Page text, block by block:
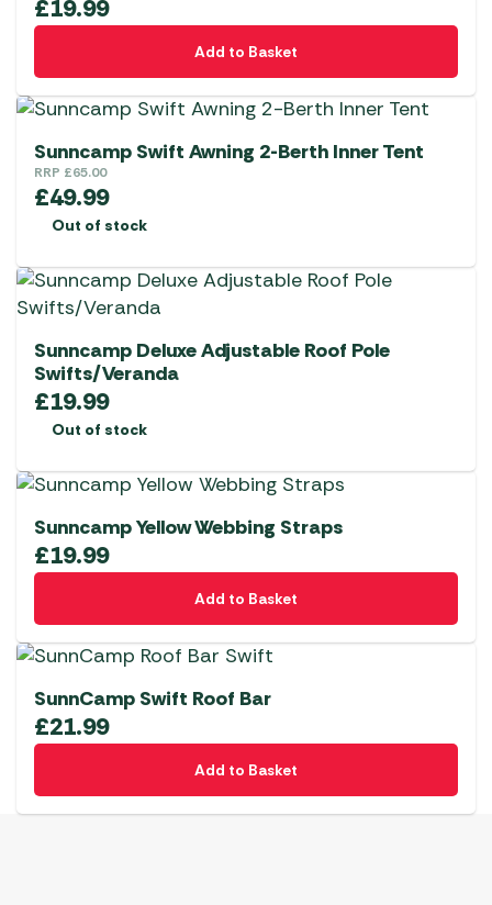
£19.99
Add to Basket
Sunncamp Swift Awning 2-Berth Inner Tent
RRP £65.00
£49.99
Out of stock
Sunncamp Deluxe Adjustable Roof Pole
Swifts/Veranda
£19.99
Out of stock
Sunncamp Yellow Webbing Straps
£19.99
Add to Basket
SunnCamp Swift Roof Bar
£21.99
Add to Basket